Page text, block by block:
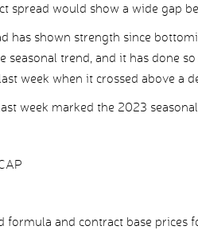
spread would show a wide gap
has shown strength since
seasonal trend, and it has done
week when it crossed above a
week marked the 2023
formula and contract base prices